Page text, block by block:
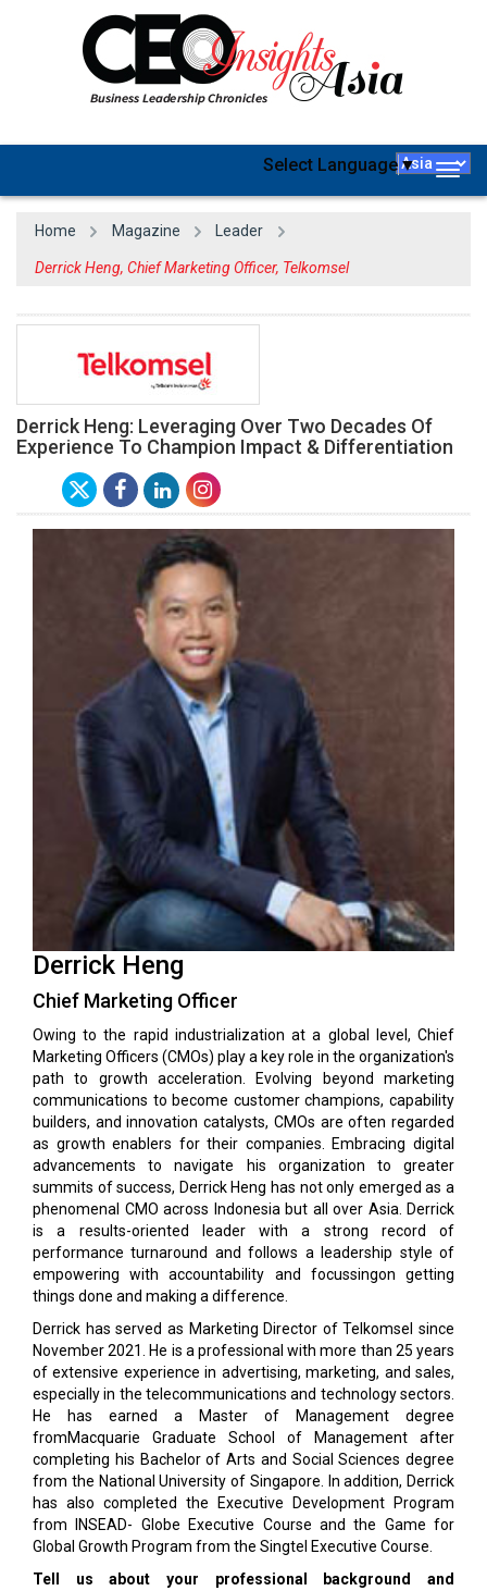
Select Language▼
Home Magazine Leader
Derrick Heng, Chief Marketing Officer, Telkomsel
Derrick Heng: Leveraging Over Two Decades Of
Experience To Champion Impact & Differentiation
Derrick Heng
Chief Marketing Officer
Owing to the rapid industrialization at a global level, Chief
Marketing Officers (CMOs) play a key role in the organization's
path to growth acceleration. Evolving beyond marketing
communications to become customer champions, capability
builders, and innovation catalysts, CMOs are often regarded
as growth enablers for their companies. Embracing digital
advancements to navigate his organization to greater
summits of success, Derrick Heng has not only emerged as a
phenomenal CMO across Indonesia but all over Asia. Derrick
is a results-oriented leader with a strong record of
performance turnaround and follows a leadership style of
empowering with accountability and focussingon getting
things done and making a difference.
Derrick has served as Marketing Director of Telkomsel since
November 2021. He is a professional with more than 25 years
of extensive experience in advertising, marketing, and sales,
especially in the telecommunications and technology sectors.
He has earned a Master of Management degree
fromMacquarie Graduate School of Management after
completing his Bachelor of Arts and Social Sciences degree
from the National University of Singapore. In addition, Derrick
has also completed the Executive Development Program
from INSEAD- Globe Executive Course and the Game for
Global Growth Program from the Singtel Executive Course.
Tell us about your professional background and